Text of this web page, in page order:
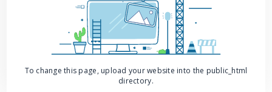
To change this page, upload your website into the public_html
directory.